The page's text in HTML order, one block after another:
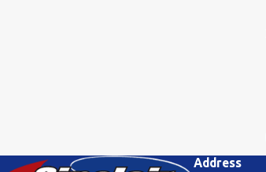
Address